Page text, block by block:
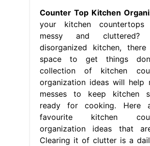
Counter Top Kitchen
your kitchen countertops
messy and
disorganized kitchen,
space to get things
collection of kitchen
organization ideas will help
messes to keep kitchen
ready for cooking. Here
favourite kitchen
organization ideas that
Clearing it of clutter is a